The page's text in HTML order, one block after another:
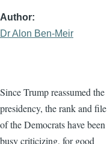
Author
Dr Alon Ben-Meir
Since Trump reassumed the
presidency, the rank and file
of the Democrats have been
busy criticizing, for good